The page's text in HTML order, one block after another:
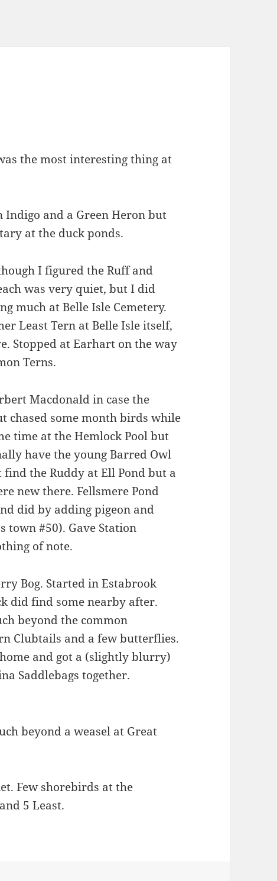
the most interesting thing at
and a Green Heron but
at the duck ponds.
I figured the Ruff and
was very quiet, but I did
much at Belle Isle Cemetery.
Least Tern at Belle Isle itself,
Stopped at Earhart on the way
Terns.
Macdonald in case the
chased some month birds while
time at the Hemlock Pool but
have the young Barred Owl
find the Ruddy at Ell Pond but a
new there. Fellsmere Pond
did by adding pigeon and
#50). Gave Station
of note.
Bog. Started in Estabrook
did find some nearby after.
beyond the common
Clubtails and a few butterflies.
and got a (slightly blurry)
Saddlebags together.
beyond a weasel at Great
Few shorebirds at the
5 Least.